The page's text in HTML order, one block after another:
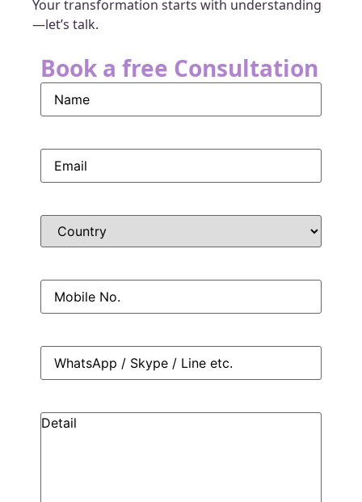
Your transformation starts with understanding
—let’s talk.
Book a free Consultation